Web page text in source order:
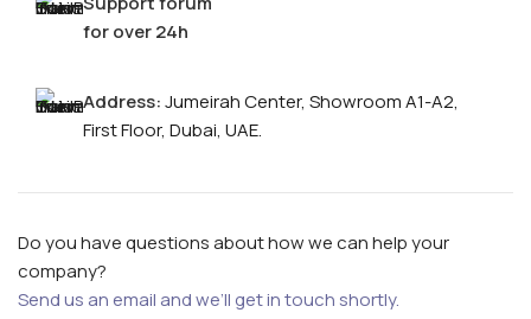
for over 24h
Address:Jumeirah Center, Showroom A1-A2,
First Floor, Dubai, UAE.
Do you have questions about how we can help your
company?
Send us an email and we’ll get in touch shortly.
FOR MEN